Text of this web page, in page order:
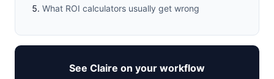
What ROI calculators usually get wrong
See Claire on your workflow